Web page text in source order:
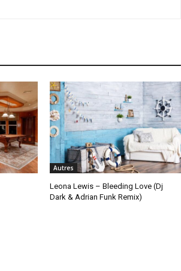
Autres
Leona Lewis – Bleeding Love (Dj
Dark & Adrian Funk Remix)